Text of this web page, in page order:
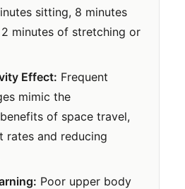
sitting, 8 minutes
minutes of stretching or
Effect: Frequent
mimic the
of space travel,
rates and reducing
Poor upper body